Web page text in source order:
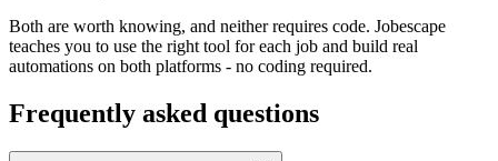
Both are worth knowing, and neither requires code. Jobescape
teaches you to use the right tool for each job and build real
automations on both platforms - no coding required.
Frequently asked questions